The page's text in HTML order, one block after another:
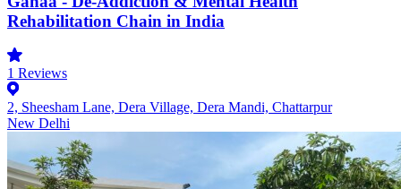
Rehabilitation Chain in India
1 Reviews
2, Sheesham Lane, Dera Village, Dera Mandi, Chattarpur
New Delhi